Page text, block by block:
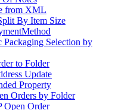
from XML
By Item Size
Selection by
to Folder
Update
Property
Orders by Folder
Open Order